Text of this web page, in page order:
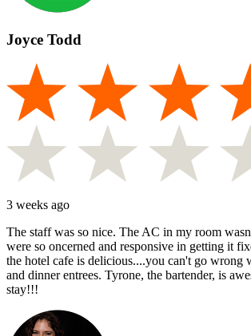
Joyce Todd
3 weeks ago
The staff was so nice. The AC in my room
were so oncerned and responsive in getting it
the hotel cafe is delicious....you can't go wrong
and dinner entrees. Tyrone, the bartender, is
stay!!!